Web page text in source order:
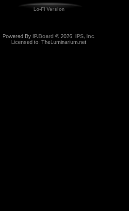
Lo-Fi Version
Powered By IP.Board © 2026 IPS, Inc.
Licensed to: TheLuminarium.net